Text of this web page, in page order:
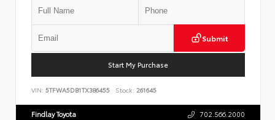
Submit
Start My Purchase
VIN: 5TFWA5DB1TX386455 Stock: 261645
Findlay Toyota 702.566.2000